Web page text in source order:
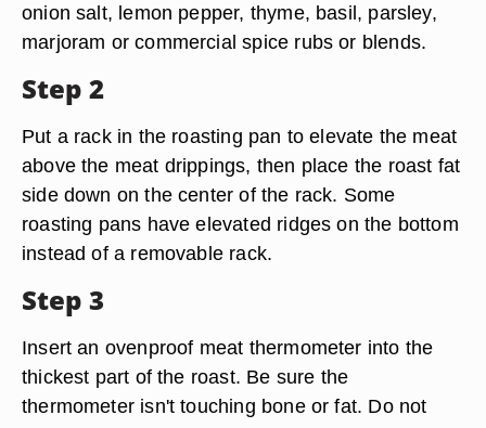
onion salt, lemon pepper, thyme, basil, parsley,
marjoram or commercial spice rubs or blends.
Step 2
Put a rack in the roasting pan to elevate the meat
above the meat drippings, then place the roast fat
side down on the center of the rack. Some
roasting pans have elevated ridges on the bottom
instead of a removable rack.
Step 3
Insert an ovenproof meat thermometer into the
thickest part of the roast. Be sure the
thermometer isn't touching bone or fat. Do not